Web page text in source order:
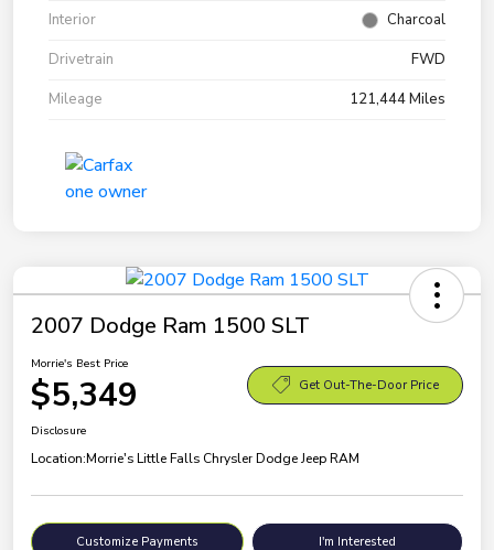
Interior
Charcoal
Drivetrain
FWD
Mileage
121,444 Miles
2007 Dodge Ram 1500 SLT
Morrie's Best Price
$5,349 Get Out-The-Door Price
Disclosure
Location:Morrie's Little Falls Chrysler Dodge Jeep RAM
Customize Payments I'm Interested